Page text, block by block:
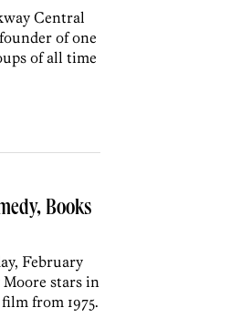
Central
of one
of all time
Books
February
stars in
from 1975.